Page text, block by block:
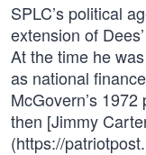
SPLC’s political
extension of
At the time he
as national
McGovern’s
then [Jimmy
(https://